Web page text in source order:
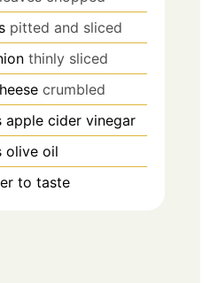
pitted and sliced
thinly sliced
crumbled
apple cider vinegar
olive oil
to taste